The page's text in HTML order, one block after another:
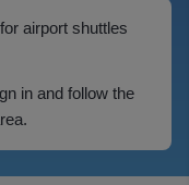
airport shuttles
in and follow the